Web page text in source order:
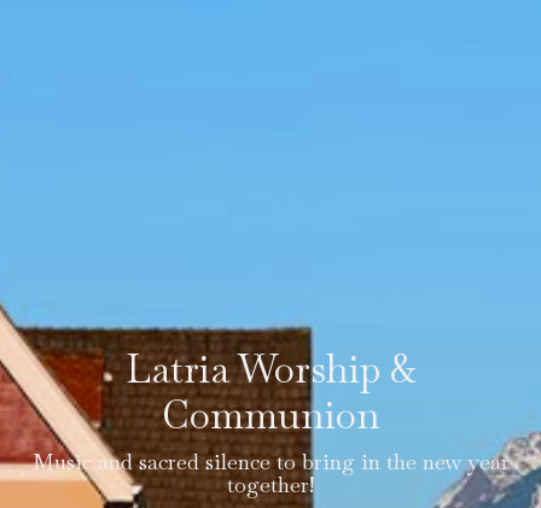
Latria Worship &
Communion
Music and sacred silence to bring in the new year
together!